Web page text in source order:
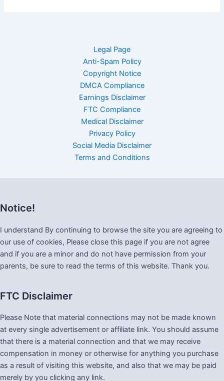
Legal Page
Anti-Spam Policy
Copyright Notice
DMCA Compliance
Earnings Disclaimer
FTC Compliance
Medical Disclaimer
Privacy Policy
Social Media Disclaimer
Terms and Conditions
Notice!
I understand By continuing to browse the site you are agreeing to
our use of cookies, Please close this page if you are not agree
and if you are a minor and do not have permission from your
parents, be sure to read the terms of this website. Thank you.
FTC Disclaimer
Please Note that material connections may not be made known
at every single advertisement or affiliate link. You should assume
that there is a material connection and that we may receive
compensation in money or otherwise for anything you purchase
as a result of visiting this website, and also that we may be paid
merely by you clicking any link.